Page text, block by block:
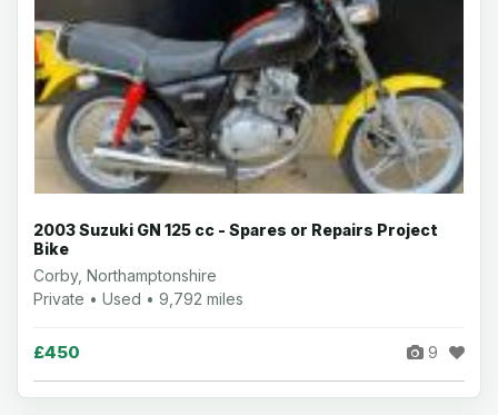
2003 Suzuki GN 125 cc - Spares or Repairs Project
Bike
Corby, Northamptonshire
Private • Used • 9,792 miles
£450 9